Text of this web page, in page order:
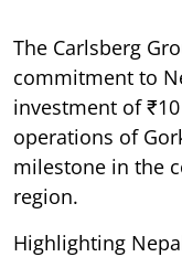
The Carlsberg
commitment to
investment of
operations of
milestone in the
region.
Highlighting